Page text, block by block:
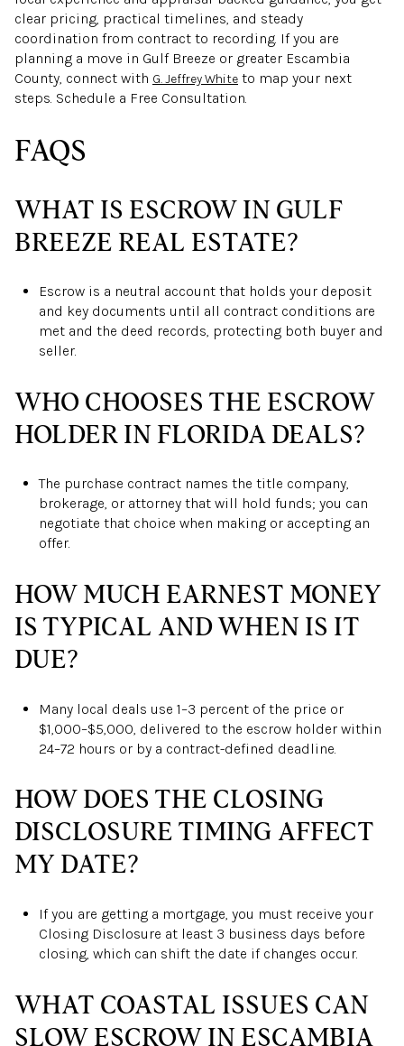
clear pricing, practical timelines, and steady
coordination from contract to recording. If you are
planning a move in Gulf Breeze or greater Escambia
County, connect with G. Jeffrey White to map your next
steps. Schedule a Free Consultation.
FAQS
WHAT IS ESCROW IN GULF
BREEZE REAL ESTATE?
Escrow is a neutral account that holds your deposit
and key documents until all contract conditions are
met and the deed records, protecting both buyer and
seller.
WHO CHOOSES THE ESCROW
HOLDER IN FLORIDA DEALS?
The purchase contract names the title company,
brokerage, or attorney that will hold funds; you can
negotiate that choice when making or accepting an
offer.
HOW MUCH EARNEST MONEY
IS TYPICAL AND WHEN IS IT
DUE?
Many local deals use 1–3 percent of the price or
$1,000–$5,000, delivered to the escrow holder within
24–72 hours or by a contract-defined deadline.
HOW DOES THE CLOSING
DISCLOSURE TIMING AFFECT
MY DATE?
If you are getting a mortgage, you must receive your
Closing Disclosure at least 3 business days before
closing, which can shift the date if changes occur.
WHAT COASTAL ISSUES CAN
SLOW ESCROW IN ESCAMBIA